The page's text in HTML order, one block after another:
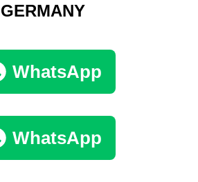
GERMANY
WhatsApp
WhatsApp